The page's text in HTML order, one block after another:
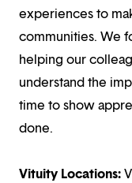
experiences to
communities. We
helping our
understand the
time to show
done.
Vituity Locations: